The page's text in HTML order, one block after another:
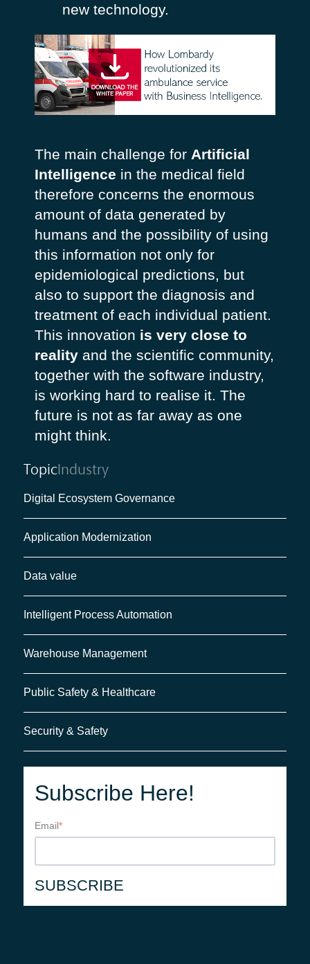
new technology.
The main challenge for Artificial
Intelligence in the medical field
therefore concerns the enormous
amount of data generated by
humans and the possibility of using
this information not only for
epidemiological predictions, but
also to support the diagnosis and
treatment of each individual patient.
This innovation is very close to
realityand the scientific community,
together with the software industry,
is working hard to realise it. The
future is not as far away as one
might think.
TopicIndustry
Digital Ecosystem Governance
Application Modernization
Data value
Intelligent Process Automation
Warehouse Management
Public Safety & Healthcare
Security & Safety
Subscribe Here!
Email*